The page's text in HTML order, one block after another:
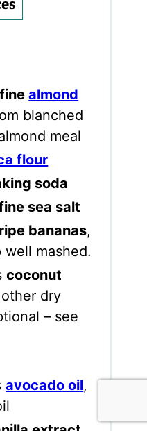
almond
blanched
meal
flour
soda
sea salt
bananas,
well mashed.
coconut
dry
– see
avocado oil,